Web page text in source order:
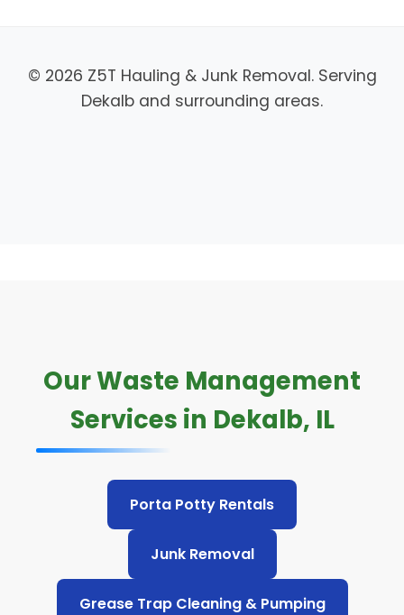
© 2026 Z5T Hauling & Junk Removal. Serving
Dekalb and surrounding areas.
Our Waste Management
Services in Dekalb, IL
Porta Potty Rentals
Junk Removal
Grease Trap Cleaning & Pumping